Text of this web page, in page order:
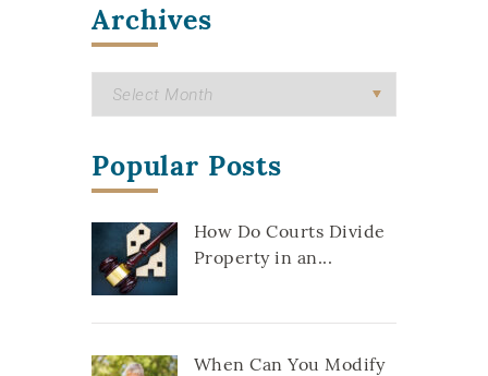
Archives
Popular Posts
How Do Courts Divide
Property in an...
When Can You Modify